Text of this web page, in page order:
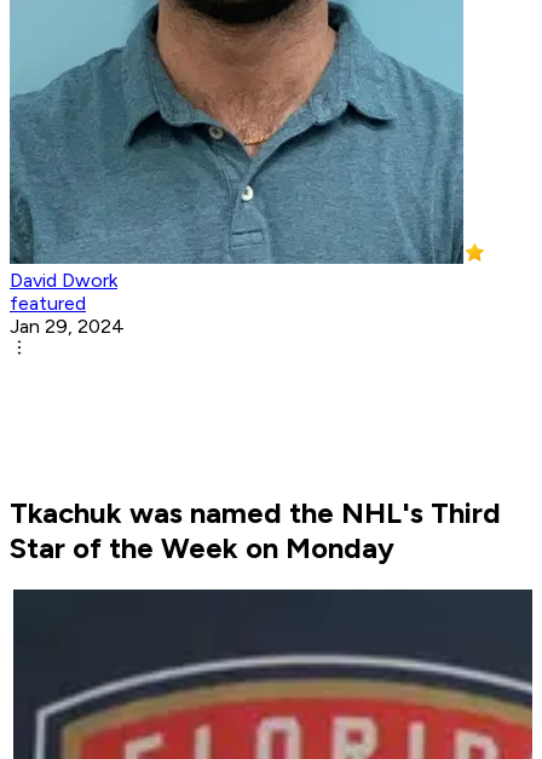
David Dwork
featured
Jan 29, 2024
Tkachuk was named the NHL's Third
Star of the Week on Monday